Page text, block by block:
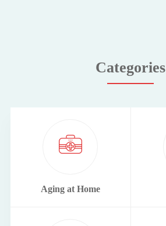
Categories
Aging at Home